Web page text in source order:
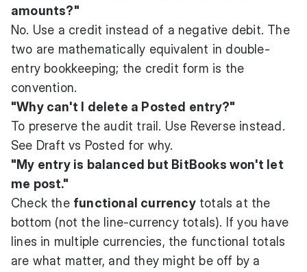
amounts?"
No. Use a credit instead of a negative debit. The
two are mathematically equivalent in double-
entry bookkeeping; the credit form is the
convention.
"Why can't I delete a Posted entry?"
To preserve the audit trail. Use Reverse instead.
See Draft vs Posted for why.
"My entry is balanced but BitBooks won't let
me post."
Check the functional currencytotals at the
bottom (not the line-currency totals). If you have
lines in multiple currencies, the functional totals
are what matter, and they might be off by a